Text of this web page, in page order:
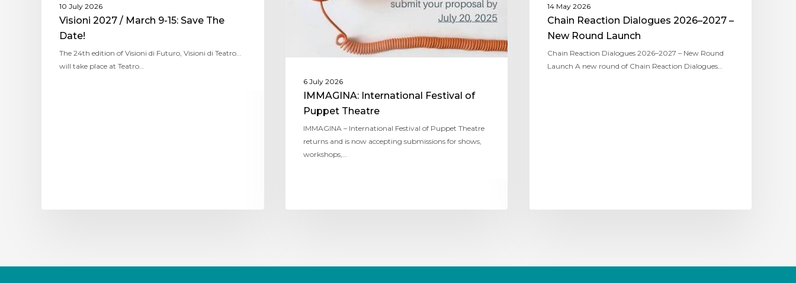
10 July 2026
Visioni 2027 / March 9-15: Save The
Date!
The 24th edition of Visioni di Futuro, Visioni di Teatro...
will take place at Teatro…
6 July 2026
IMMAGINA: International Festival of
Puppet Theatre
IMMAGINA – International Festival of Puppet Theatre
returns and is now accepting submissions for shows,
workshops,…
14 May 2026
Chain Reaction Dialogues 2026–2027 –
New Round Launch
Chain Reaction Dialogues 2026–2027 – New Round
Launch A new round of Chain Reaction Dialogues…